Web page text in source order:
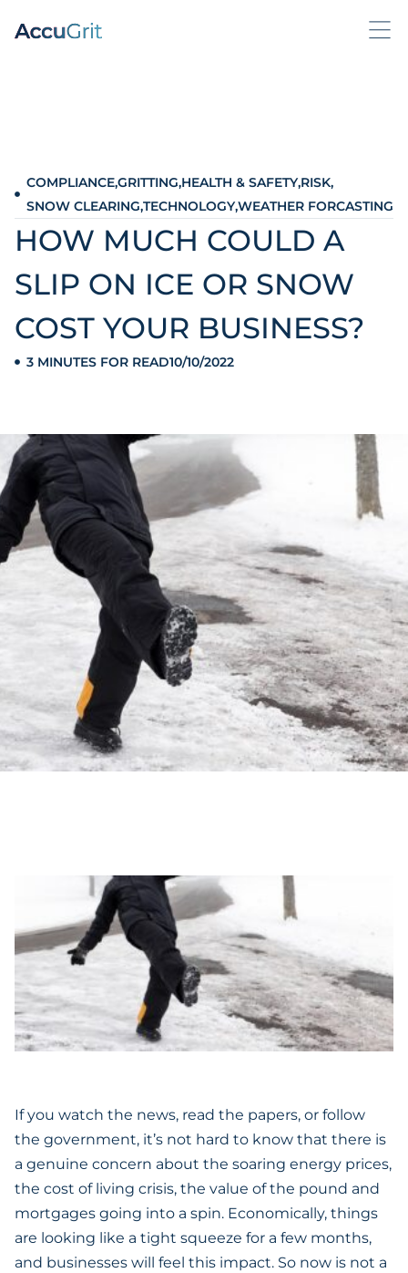
COMPLIANCE,GRITTING,HEALTH & SAFETY,RISK,
SNOW CLEARING,TECHNOLOGY,WEATHER FORCASTING
HOW MUCH COULD A
SLIP ON ICE OR SNOW
COST YOUR BUSINESS?
3 MINUTES FOR READ10/10/2022
If you watch the news, read the papers, or follow
the government, it’s not hard to know that there is
a genuine concern about the soaring energy prices,
the cost of living crisis, the value of the pound and
mortgages going into a spin. Economically, things
are looking like a tight squeeze for a few months,
and businesses will feel this impact. So now is not a